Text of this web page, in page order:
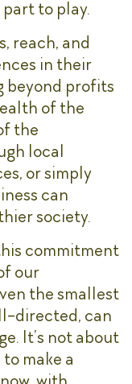
to play.
reach, and
in their
beyond profits
of the
the
local
or simply
can
society.
commitment
our
the smallest
directed, can
It’s not about
make a